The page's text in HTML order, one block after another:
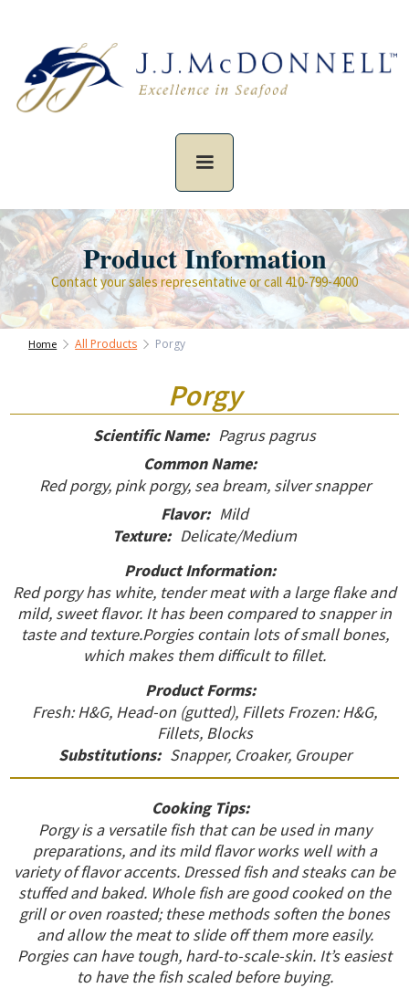
Product Information
Contact your sales representative or call 410-799-4000
Home All Products Porgy
Porgy
Scientific Name: Pagrus pagrus
Common Name:
Red porgy, pink porgy, sea bream, silver snapper
Flavor: Mild
Texture: Delicate/Medium
Product Information:
Red porgy has white, tender meat with a large flake and
mild, sweet flavor. It has been compared to snapper in
taste and texture.Porgies contain lots of small bones,
which makes them difficult to fillet.
Product Forms:
Fresh: H&G, Head-on (gutted), Fillets Frozen: H&G,
Fillets, Blocks
Substitutions: Snapper, Croaker, Grouper
Cooking Tips:
Porgy is a versatile fish that can be used in many
preparations, and its mild flavor works well with a
variety of flavor accents. Dressed fish and steaks can be
stuffed and baked. Whole fish are good cooked on the
grill or oven roasted; these methods soften the bones
and allow the meat to slide off them more easily.
Porgies can have tough, hard-to-scale-skin. It’s easiest
to have the fish scaled before buying.